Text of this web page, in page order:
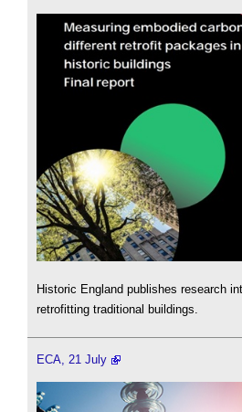
Historic England publishes research
retrofitting traditional buildings.
ECA, 21 July